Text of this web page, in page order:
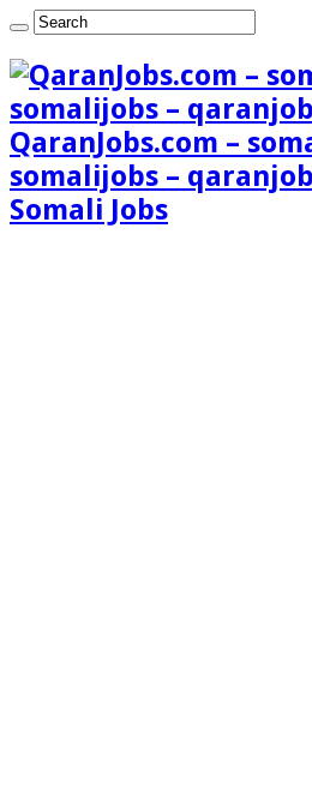
QaranJobs.com –
somalijobs –
Somali Jobs